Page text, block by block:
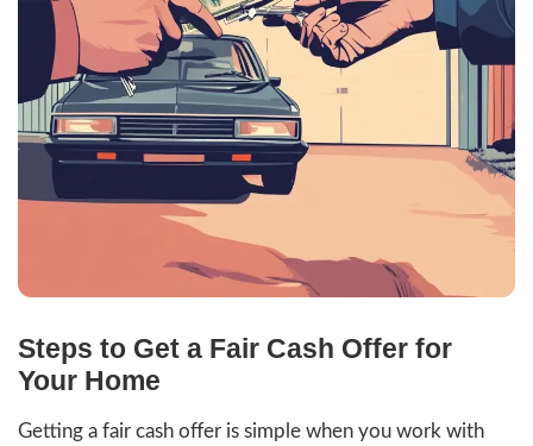
Property
Address
Phone
Email